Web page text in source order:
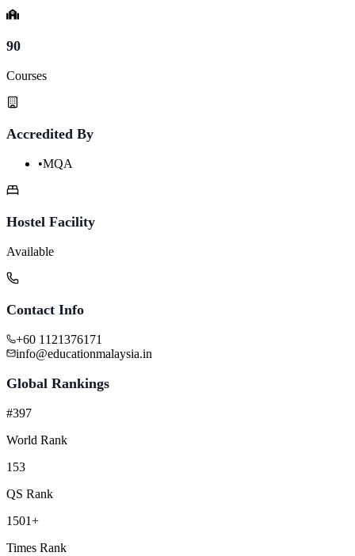
90
Courses
Accredited By
•MQA
Hostel Facility
Available
Contact Info
+60 1121376171
info@educationmalaysia.in
Global Rankings
#397
World Rank
153
QS Rank
1501+
Times Rank